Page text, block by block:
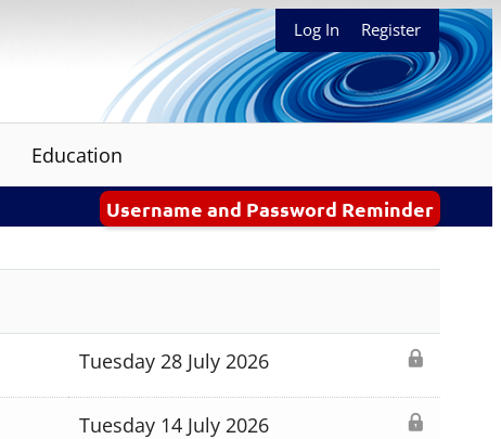
Log In Register
Education
Username and Password Reminder
Tuesday 28 July 2026
Tuesday 14 July 2026